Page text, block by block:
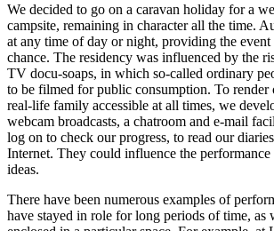
We decided to go on a caravan holiday for a
campsite, remaining in character all the time.
at any time of day or night, providing the
chance. The residency was influenced by the
TV docu-soaps, in which so-called ordinary
to be filmed for public consumption. To render
real-life family accessible at all times, we
webcam broadcasts, a chatroom and e-mail
log on to check our progress, to read our
Internet. They could influence the
ideas.
There have been numerous examples of
have stayed in role for long periods of time, as